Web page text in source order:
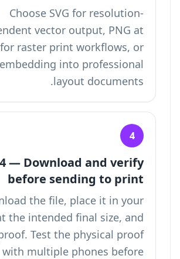
Choose SVG for resolution-
vector output, PNG at
raster print workflows, or
into professional
layout documents.
4
— Download and verify
before sending to print
the file, place it in your
the intended final size, and
Test the physical proof
with multiple phones before